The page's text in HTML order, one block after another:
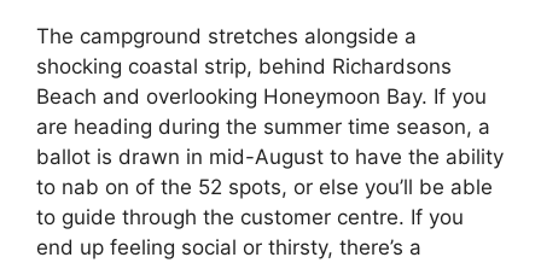
The campground stretches alongside a
shocking coastal strip, behind Richardsons
Beach and overlooking Honeymoon Bay. If you
are heading during the summer time season, a
ballot is drawn in mid-August to have the ability
to nab on of the 52 spots, or else you’ll be able
to guide through the customer centre. If you
end up feeling social or thirsty, there’s a